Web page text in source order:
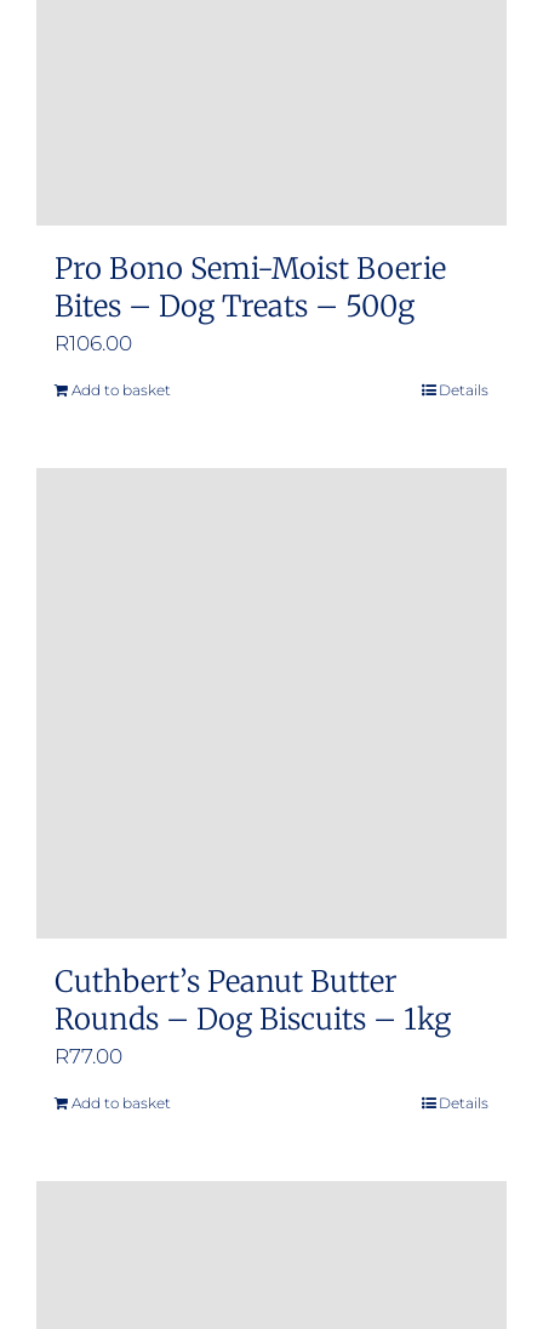
Pro Bono Semi-Moist Boerie
Bites – Dog Treats – 500g
R106.00
Add to basket Details
Cuthbert’s Peanut Butter
Rounds – Dog Biscuits – 1kg
R77.00
Add to basket Details